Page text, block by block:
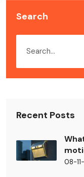
Search
Recent Posts
08-